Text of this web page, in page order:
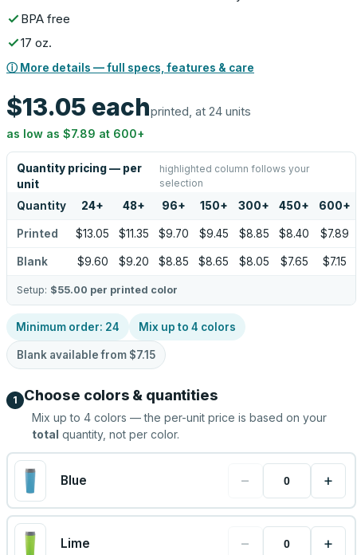
BPA free
17 oz.
ⓘ More details — full specs, features & care
$13.05 eachprinted, at 24 units
as low as $7.89 at 600+
Quantity pricing — per
unit
highlighted column follows your
selection
Quantity 24+ 48+ 96+ 150+ 300+ 450+ 600+
Printed $13.05 $11.35 $9.70 $9.45 $8.85 $8.40 $7.89
Blank $9.60 $9.20 $8.85 $8.65 $8.05 $7.65 $7.15
Setup: $55.00 per printed color
Minimum order: 24 Mix up to 4 colors
Blank available from $7.15
1 Choose colors & quantities
Mix up to 4 colors — the per-unit price is based on your
total quantity, not per color.
Blue − +
Lime − +